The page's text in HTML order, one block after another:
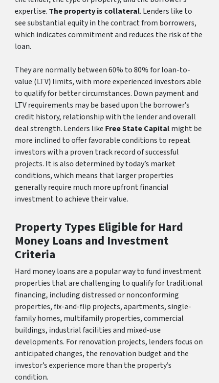
expertise. The property is collateral. Lenders like to
see substantial equity in the contract from borrowers,
which indicates commitment and reduces the risk of the
loan.
They are normally between 60% to 80% for loan-to-
value (LTV) limits, with more experienced investors able
to qualify for better circumstances. Down payment and
LTV requirements may be based upon the borrower’s
credit history, relationship with the lender and overall
deal strength. Lenders like Free State Capitalmight be
more inclined to offer favorable conditions to repeat
investors with a proven track record of successful
projects. It is also determined by today’s market
conditions, which means that larger properties
generally require much more upfront financial
investment to achieve their value.
Property Types Eligible for Hard
Money Loans and Investment
Criteria
Hard money loans are a popular way to fund investment
properties that are challenging to qualify for traditional
financing, including distressed or nonconforming
properties, fix-and-flip projects, apartments, single-
family homes, multifamily properties, commercial
buildings, industrial facilities and mixed-use
developments. For renovation projects, lenders focus on
anticipated changes, the renovation budget and the
investor’s experience more than the property’s
condition.